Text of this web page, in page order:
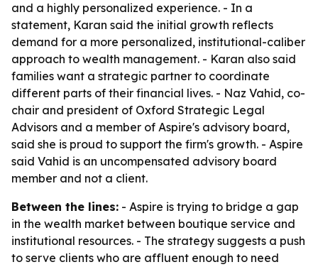
and a highly personalized experience. - In a
statement, Karan said the initial growth reflects
demand for a more personalized, institutional-caliber
approach to wealth management. - Karan also said
families want a strategic partner to coordinate
different parts of their financial lives. - Naz Vahid, co-
chair and president of Oxford Strategic Legal
Advisors and a member of Aspire's advisory board,
said she is proud to support the firm's growth. - Aspire
said Vahid is an uncompensated advisory board
member and not a client.
Between the lines: - Aspire is trying to bridge a gap
in the wealth market between boutique service and
institutional resources. - The strategy suggests a push
to serve clients who are affluent enough to need